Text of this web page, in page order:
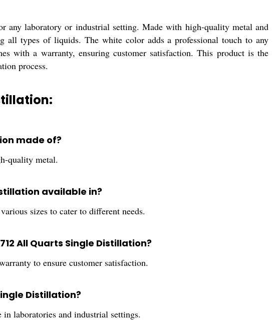
any laboratory or industrial setting. Made with high-quality metal and
types of liquids. The white color adds a professional touch to any
with a warranty, ensuring customer satisfaction. This product is the
process.
made of?
quality metal.
available in?
sizes to cater to different needs.
All Quarts Single Distillation?
to ensure customer satisfaction.
Distillation?
laboratories and industrial settings.